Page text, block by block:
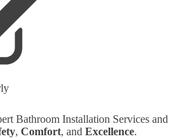
Bathroom Installation Services and
, Comfort, and Excellence.